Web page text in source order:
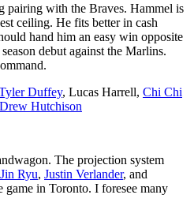
pairing with the Braves. Hammel is
ceiling. He fits better in cash
hand him an easy win opposite
debut against the Marlins.
Duffey, Lucas Harrell, Chi Chi
Drew Hutchison
The projection system
Ryu, Justin Verlander, and
game in Toronto. I foresee many